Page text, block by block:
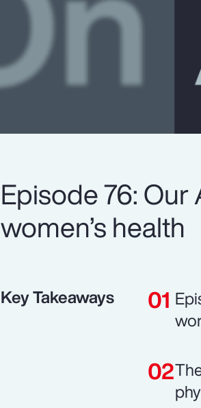
Episode 76:
women’s health
Key Takeaways